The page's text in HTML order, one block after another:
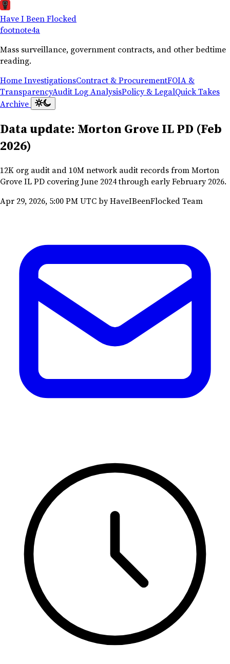
Have I Been Flocked
footnote4a
Mass surveillance, government contracts, and other bedtime
reading.
HomeInvestigationsContract & ProcurementFOIA &
TransparencyAudit Log AnalysisPolicy & LegalQuick Takes
Archive
Data update: Morton Grove IL PD (Feb
2026)
12K org audit and 10M network audit records from Morton
Grove IL PD covering June 2024 through early February 2026.
Apr 29, 2026, 5:00 PM UTCby HaveIBeenFlocked Team